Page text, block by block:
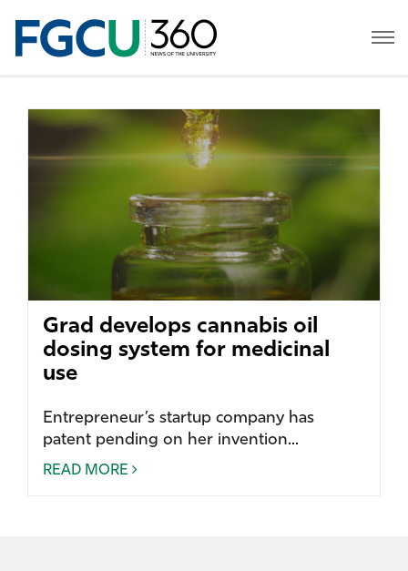
Grad develops cannabis oil
dosing system for medicinal
use
Entrepreneur’s startup company has
patent pending on her invention...
READ MORE